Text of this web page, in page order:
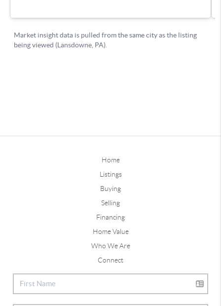
Home
Listings
Buying
Selling
Financing
Home Value
Who We Are
Connect